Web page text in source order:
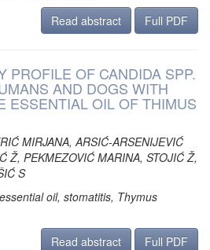
Read abstract
Full PDF
PROFILE OF CANDIDA SPP.
AND DOGS WITH
ESSENTIAL OIL OF THIMUS
MIRJANA, ARSIĆ-ARSENIJEVIĆ
Ž, PEKMEZOVIĆ MARINA, STOJIĆ Ž,
S
oil, stomatitis, Thymus
Read abstract
Full PDF